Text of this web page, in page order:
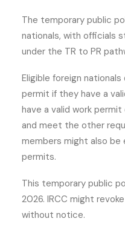
The temporary public
nationals, with officials
under the TR to PR
Eligible foreign
permit if they have a
have a valid work
and meet the other
members might also be
permits.
This temporary public
2026. IRCC might
without notice.